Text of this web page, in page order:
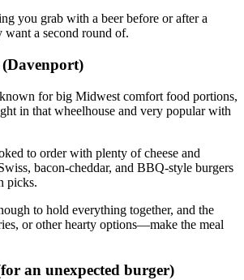
you grab with a beer before or after a
a second round of.
for big Midwest comfort food portions,
in that wheelhouse and very popular with
to order with plenty of cheese and
bacon‑cheddar, and BBQ‑style burgers
picks.
to hold everything together, and the
or other hearty options—make the meal
an unexpected burger)